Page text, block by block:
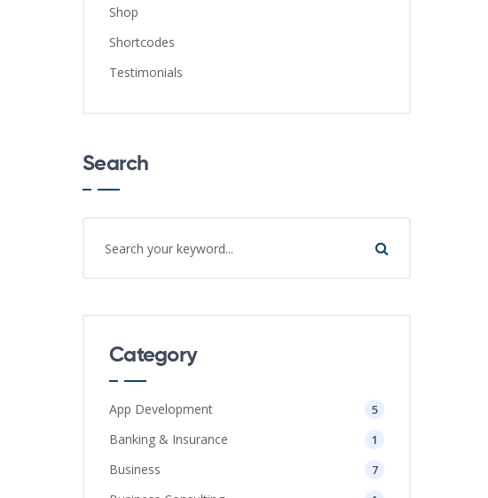
Shop
Shortcodes
Testimonials
Search
Category
App Development 5
Banking & Insurance 1
Business 7